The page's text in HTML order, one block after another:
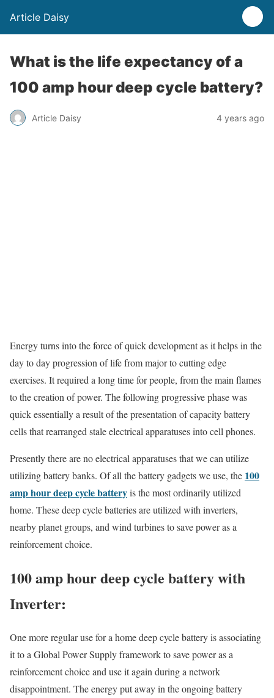
Article Daisy
What is the life expectancy of a
100 amp hour deep cycle battery?
Article Daisy 4 years ago
Energy turns into the force of quick development as it helps in the
day to day progression of life from major to cutting edge
exercises. It required a long time for people, from the main flames
to the creation of power. The following progressive phase was
quick essentially a result of the presentation of capacity battery
cells that rearranged stale electrical apparatuses into cell phones.
Presently there are no electrical apparatuses that we can utilize
utilizing battery banks. Of all the battery gadgets we use, the 100
amp hour deep cycle batteryis the most ordinarily utilized
home. These deep cycle batteries are utilized with inverters,
nearby planet groups, and wind turbines to save power as a
reinforcement choice.
100 amp hour deep cycle battery with
Inverter:
One more regular use for a home deep cycle battery is associating
it to a Global Power Supply framework to save power as a
reinforcement choice and use it again during a network
disappointment. The energy put away in the ongoing battery